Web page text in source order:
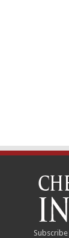
Subscribe